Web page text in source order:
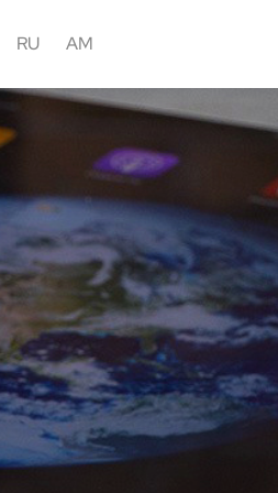
RU AM